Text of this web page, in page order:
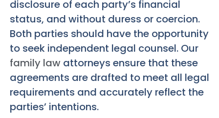
disclosure of each party’s financial
status, and without duress or coercion.
Both parties should have the opportunity
to seek independent legal counsel. Our
family law attorneys ensure that these
agreements are drafted to meet all legal
requirements and accurately reflect the
parties’ intentions.